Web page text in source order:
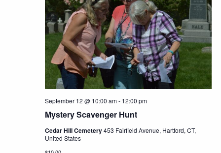
Mystery Scavenger Hunt
September 12 @ 10:00 am- 12:00 pm
Cedar Hill Cemetery453 Fairfield Avenue, Hartford, CT,
United States